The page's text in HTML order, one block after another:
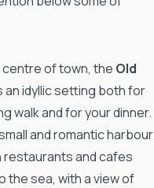
centre of town, the Old
an idyllic setting both for
walk and for your dinner.
and romantic harbour
restaurants and cafes
the sea, with a view of